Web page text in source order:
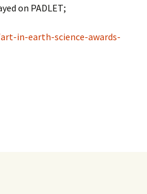
on PADLET;
in-earth-science-awards-